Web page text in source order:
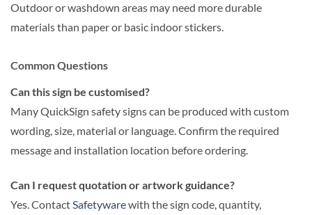
Outdoor or washdown areas may need more durable
materials than paper or basic indoor stickers.
Common Questions
Can this sign be customised?
Many QuickSign safety signs can be produced with custom
wording, size, material or language. Confirm the required
message and installation location before ordering.
Can I request quotation or artwork guidance?
Yes. ContactSafetywarewith the sign code, quantity,